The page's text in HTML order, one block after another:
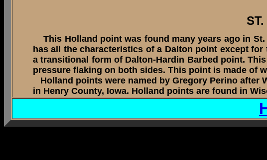
This Holland point was found many years ago in
has all the characteristics of a Dalton point except
a transitional form of Dalton-Hardin Barbed point.
pressure flaking on both sides. This point is made of
Holland points were named by Gregory Perino after
in Henry County, Iowa. Holland points are found in